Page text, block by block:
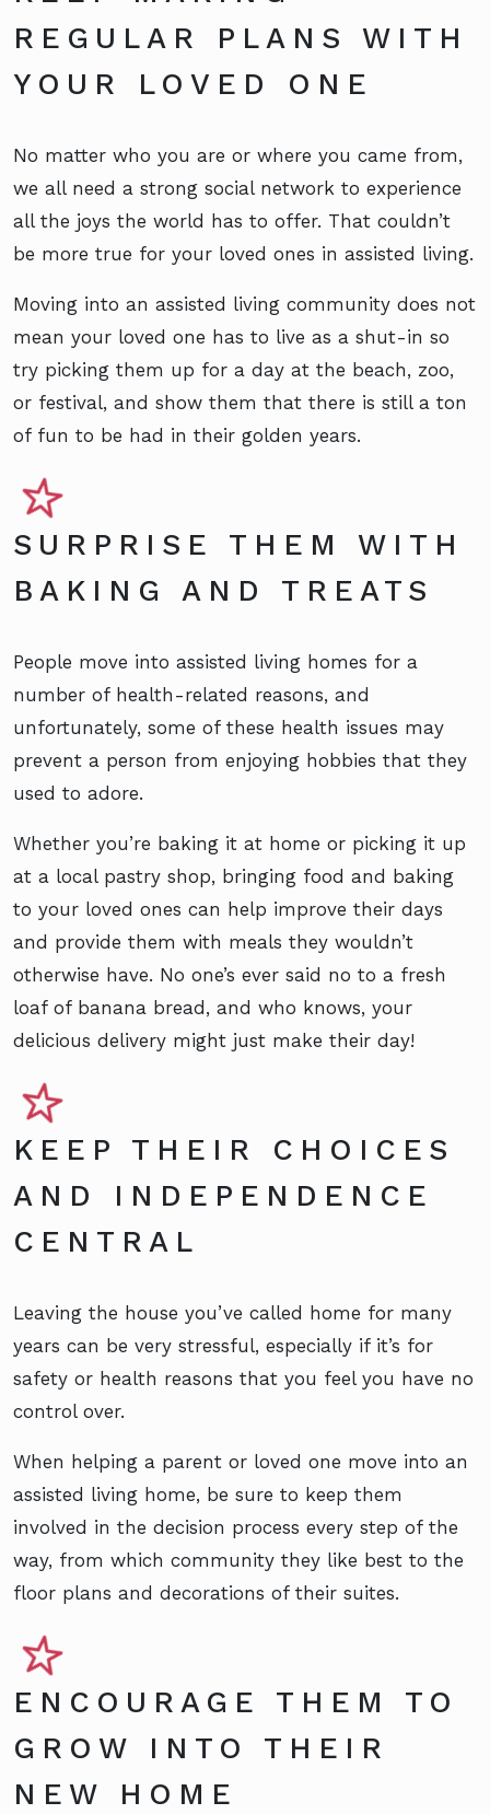
REGULAR PLANS WITH
YOUR LOVED ONE
No matter who you are or where you came from,
we all need a strong social network to experience
all the joys the world has to offer. That couldn’t
be more true for your loved ones in assisted living.
Moving into an assisted living community does not
mean your loved one has to live as a shut-in so
try picking them up for a day at the beach, zoo,
or festival, and show them that there is still a ton
of fun to be had in their golden years.
SURPRISE THEM WITH
BAKING AND TREATS
People move into assisted living homes for a
number of health-related reasons, and
unfortunately, some of these health issues may
prevent a person from enjoying hobbies that they
used to adore.
Whether you’re baking it at home or picking it up
at a local pastry shop, bringing food and baking
to your loved ones can help improve their days
and provide them with meals they wouldn’t
otherwise have. No one’s ever said no to a fresh
loaf of banana bread, and who knows, your
delicious delivery might just make their day!
KEEP THEIR CHOICES
AND INDEPENDENCE
CENTRAL
Leaving the house you’ve called home for many
years can be very stressful, especially if it’s for
safety or health reasons that you feel you have no
control over.
When helping a parent or loved one move into an
assisted living home, be sure to keep them
involved in the decision process every step of the
way, from which community they like best to the
floor plans and decorations of their suites.
ENCOURAGE THEM TO
GROW INTO THEIR
NEW HOME